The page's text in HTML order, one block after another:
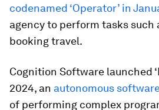
codenamed ‘Operator’ in
agency to perform tasks such
booking travel.
Cognition Software launched
2024, an autonomous
of performing complex